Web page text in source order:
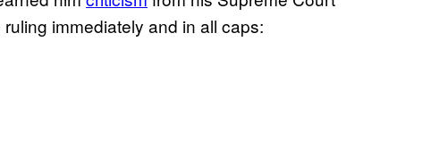
immediately and in all caps: